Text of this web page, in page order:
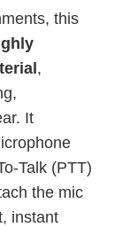
this
,
It
Talk (PTT)
the mic
instant